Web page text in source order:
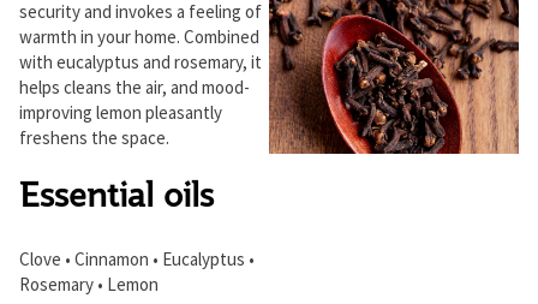
security and invokes a feeling of
warmth in your home. Combined
with eucalyptus and rosemary, it
helps cleans the air, and mood-
improving lemon pleasantly
freshens the space.
Essential oils
Clove • Cinnamon • Eucalyptus •
Rosemary • Lemon